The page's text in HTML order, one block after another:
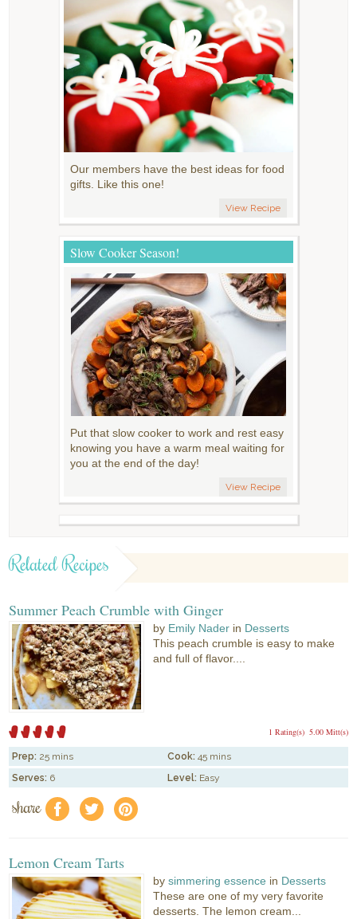
Our members have the best ideas for food
gifts. Like this one!
View Recipe
Slow Cooker Season!
Put that slow cooker to work and rest easy
knowing you have a warm meal waiting for
you at the end of the day!
View Recipe
Related Recipes
Summer Peach Crumble with Ginger
by Emily Nader in Desserts
This peach crumble is easy to make
and full of flavor....
5.00 Mitt(s)
1 Rating(s)
Prep: 25 mins Cook: 45 mins
Serves: 6 Level: Easy
share f a e
Lemon Cream Tarts
bysimmering essence in Desserts
These are one of my very favorite
desserts. The lemon cream...